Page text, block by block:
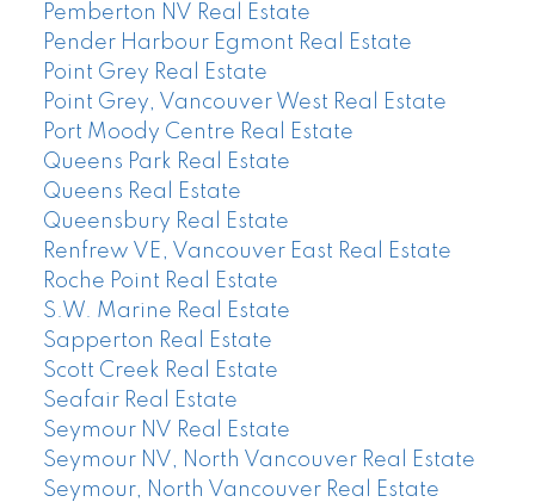
Pemberton NV Real Estate
Pender Harbour Egmont Real Estate
Point Grey Real Estate
Point Grey, Vancouver West Real Estate
Port Moody Centre Real Estate
Queens Park Real Estate
Queens Real Estate
Queensbury Real Estate
Renfrew VE, Vancouver East Real Estate
Roche Point Real Estate
S.W. Marine Real Estate
Sapperton Real Estate
Scott Creek Real Estate
Seafair Real Estate
Seymour NV Real Estate
Seymour NV, North Vancouver Real Estate
Seymour, North Vancouver Real Estate